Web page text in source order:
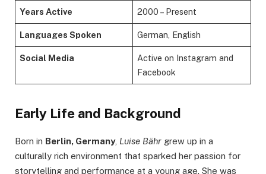
Years Active 2000 – Present
Languages Spoken German, English
Social Media
Active on Instagram and
Facebook
Early Life and Background
Born in Berlin, Germany, Luise Bähr grew up in a
culturally rich environment that sparked her passion for
storytelling and performance at a young age. She was